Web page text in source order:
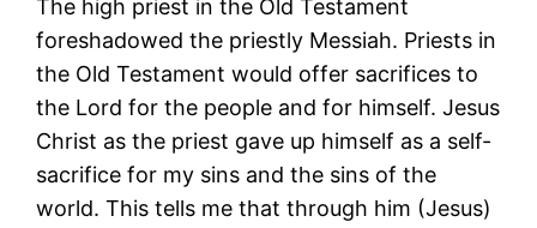
The high priest in the Old Testament
foreshadowed the priestly Messiah. Priests in
the Old Testament would offer sacrifices to
the Lord for the people and for himself. Jesus
Christ as the priest gave up himself as a self-
sacrifice for my sins and the sins of the
world. This tells me that through him (Jesus)